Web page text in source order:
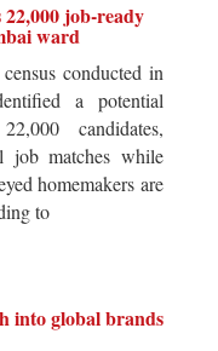
22,000 job-ready
ward
conducted in
a potential
candidates,
job matches while
homemakers are
to
into global brands